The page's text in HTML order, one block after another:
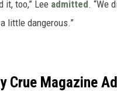
it, too,” Lee admitted. “We
little dangerous.”
Crue Magazine